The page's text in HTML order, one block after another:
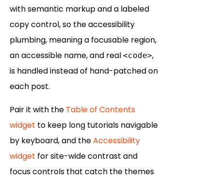
with semantic markup and a labeled
copy control, so the accessibility
plumbing, meaning a focusable region,
an accessible name, and real <code>,
is handled instead of hand-patched on
each post.
Pair it with the Table of Contents
widget to keep long tutorials navigable
by keyboard, and theAccessibility
widget for site-wide contrast and
focus controls that catch the themes